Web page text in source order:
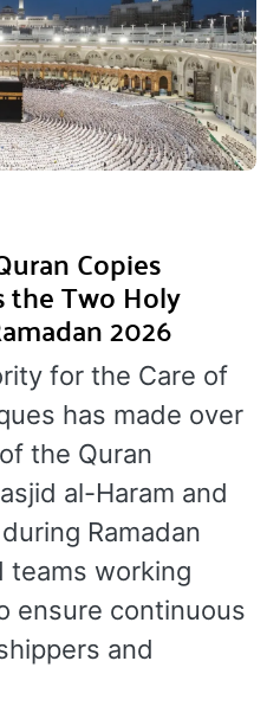
Copies
the Two Holy
2026
for the Care of
has made over
the Quran
al-Haram and
Ramadan
teams working
ensure continuous
and